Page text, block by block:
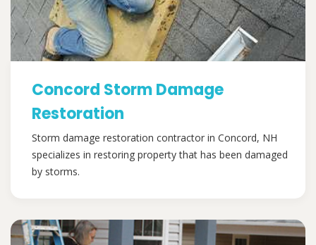
Concord Storm Damage
Restoration
Storm damage restoration contractor in Concord, NH
specializes in restoring property that has been damaged
by storms.